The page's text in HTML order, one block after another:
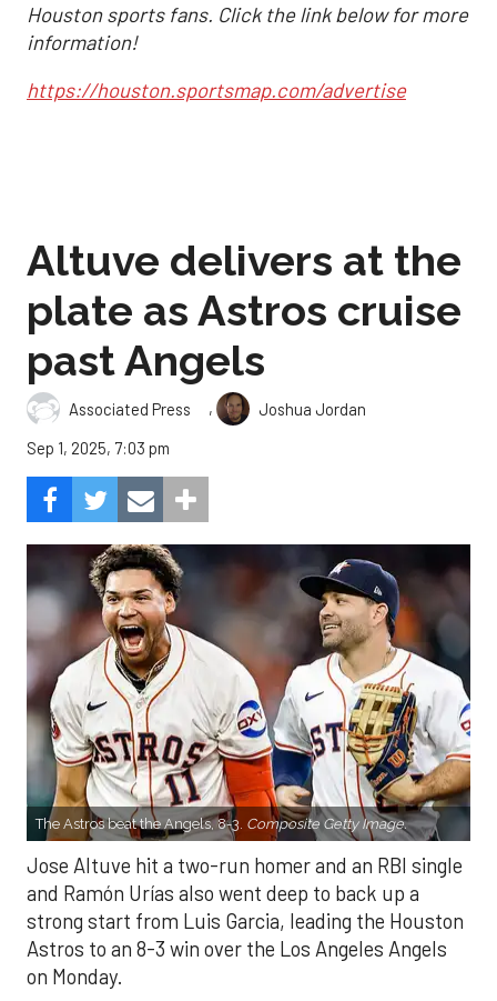
Houston sports fans. Click the link below for more
information!
https://houston.sportsmap.com/advertise
Altuve delivers at the
plate as Astros cruise
past Angels
Associated Press ,
Joshua Jordan
Sep 1, 2025, 7:03 pm
The Astros beat the Angels, 8-3. Composite Getty Image.
Jose Altuve hit a two-run homer and an RBI single
and Ramón Urías also went deep to back up a
strong start from Luis Garcia, leading the Houston
Astros to an 8-3 win over the Los Angeles Angels
on Monday.